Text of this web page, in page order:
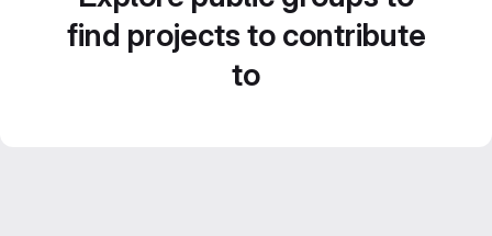
find projects to contribute
to